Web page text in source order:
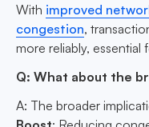
With improved
congestion,
more reliably, essential
Q: What about the
A: The broader